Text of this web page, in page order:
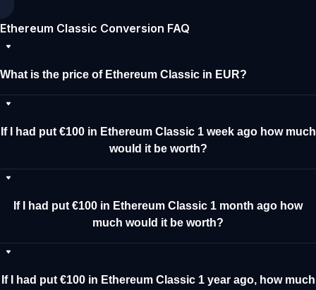
Ethereum Classic Conversion FAQ
What is the price of Ethereum Classic in EUR?
If I had put €100 in Ethereum Classic 1 week ago how much
would it be worth?
If I had put €100 in Ethereum Classic 1 month ago how
much would it be worth?
If I had put €100 in Ethereum Classic 1 year ago, how much